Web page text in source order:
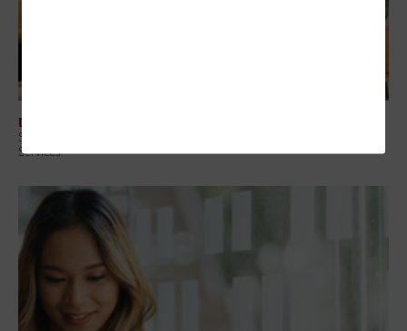
DATA ANALYTICS
Small Towns, Big Tech: A Practical Path to Modernizing Government
Services